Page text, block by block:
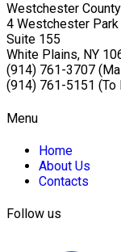
Westchester
4 Westchester
Suite 155
White Plains, NY
(914) 761-3707
(914) 761-5151 (To
Menu
Home
About Us
Contacts
Follow us